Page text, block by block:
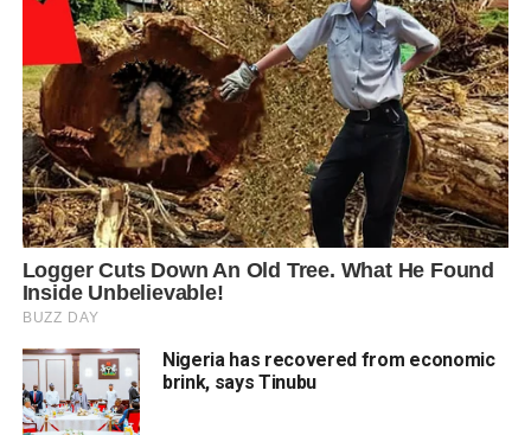
Nigeria has recovered from economic
brink, says Tinubu